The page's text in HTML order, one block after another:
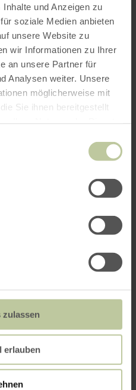
und Anzeigen zu
soziale Medien anbieten
unsere Website zu
wir Informationen zu Ihrer
an unsere Partner für
Analysen weiter. Unsere
möglicherweise mit
Sie ihnen bereitgestellt
zulassen
erlauben
on every 3rd
(no registration